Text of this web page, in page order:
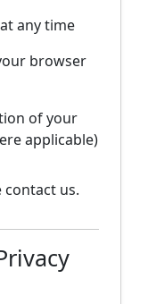
any time
browser
of your
applicable)
contact us.